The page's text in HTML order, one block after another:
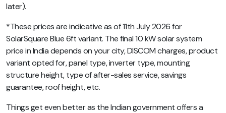
later).
*These prices are indicative as of 11th July 2026 for
SolarSquare Blue 6ft variant. The final 10 kW solar system
price in India depends on your city, DISCOM charges, product
variant opted for, panel type, inverter type, mounting
structure height, type of after-sales service, savings
guarantee, roof height, etc.
Things get even better as the Indian government offers a